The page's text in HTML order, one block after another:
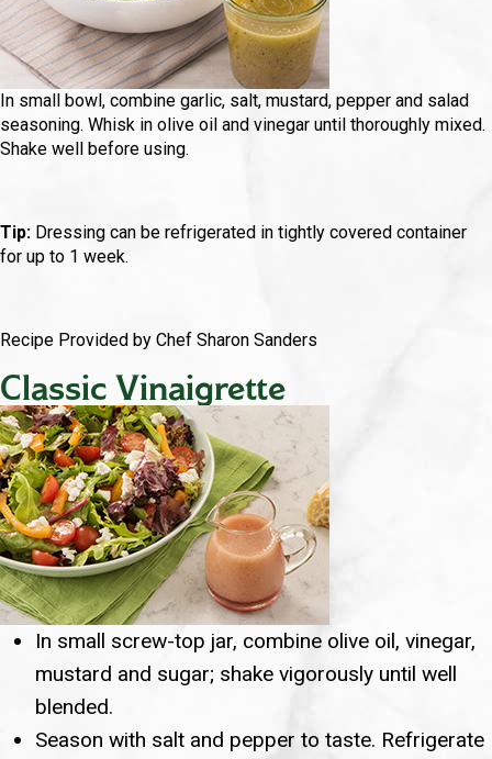
In small bowl, combine garlic, salt, mustard, pepper and salad
seasoning. Whisk in olive oil and vinegar until thoroughly mixed.
Shake well before using.
Tip: Dressing can be refrigerated in tightly covered container
for up to 1 week.
Recipe Provided by Chef Sharon Sanders
Classic Vinaigrette
In small screw-top jar, combine olive oil, vinegar,
mustard and sugar; shake vigorously until well
blended.
Season with salt and pepper to taste. Refrigerate